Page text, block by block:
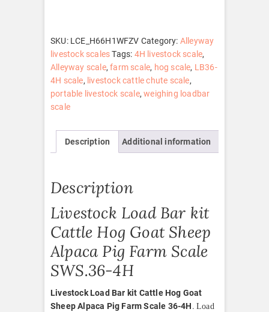
Cattle
Hog
Goat
Sheep
Alpaca
Pig
Scale
4H
SKU: LCE_H66H1WFZV Category: Alleyway
livestock scales Tags: 4H livestock scale,
Alleyway scale,farm scale, hog scale, LB36-
4H scale, livestock cattle chute scale,
portable livestock scale,weighing loadbar
scale
Description Additional information
Description
Livestock Load Bar kit
Cattle Hog Goat Sheep
Alpaca Pig Farm Scale
SWS.36-4H
Livestock Load Bar kit Cattle Hog Goat
Sheep Alpaca Pig Farm Scale 36-4H.Load